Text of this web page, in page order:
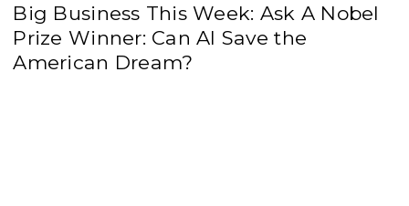
Big Business This Week: Ask A Nobel
Prize Winner: Can AI Save the
American Dream?